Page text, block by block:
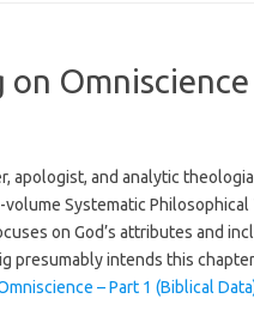
apologist, and analytic
volume Systematic
on God’s attributes and
presumably intends this
– Part 1 (Biblical